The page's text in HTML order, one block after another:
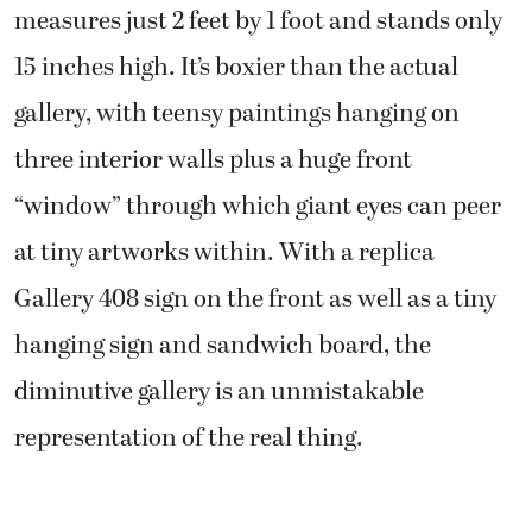
measures just 2 feet by 1 foot and stands only
15 inches high. It’s boxier than the actual
gallery, with teensy paintings hanging on
three interior walls plus a huge front
“window” through which giant eyes can peer
at tiny artworks within. With a replica
Gallery 408 sign on the front as well as a tiny
hanging sign and sandwich board, the
diminutive gallery is an unmistakable
representation of the real thing.